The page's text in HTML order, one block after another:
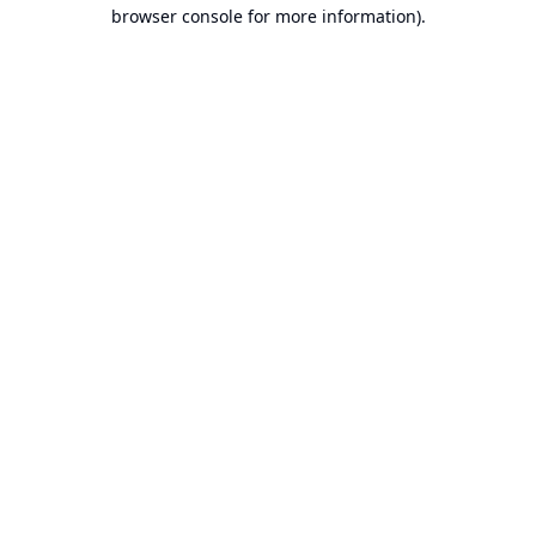
browser console for more information).